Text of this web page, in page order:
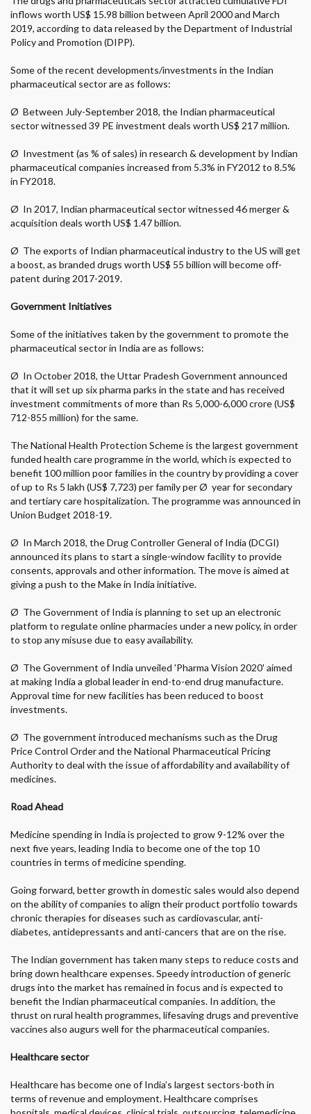
inflows worth US$ 15.98 billion between April 2000 and March
2019, according to data released by the Department of Industrial
Policy and Promotion (DIPP).
Some of the recent developments/investments in the Indian
pharmaceutical sector are as follows:
Ø Between July-September 2018, the Indian pharmaceutical
sector witnessed 39 PE investment deals worth US$ 217 million.
Ø Investment (as % of sales) in research & development by Indian
pharmaceutical companies increased from 5.3% in FY2012 to 8.5%
in FY2018.
Ø In 2017, Indian pharmaceutical sector witnessed 46 merger &
acquisition deals worth US$ 1.47 billion.
Ø The exports of Indian pharmaceutical industry to the US will get
a boost, as branded drugs worth US$ 55 billion will become off-
patent during 2017-2019.
Government Initiatives
Some of the initiatives taken by the government to promote the
pharmaceutical sector in India are as follows:
Ø In October 2018, the Uttar Pradesh Government announced
that it will set up six pharma parks in the state and has received
investment commitments of more than Rs 5,000-6,000 crore (US$
712-855 million) for the same.
The National Health Protection Scheme is the largest government
funded health care programme in the world, which is expected to
benefit 100 million poor families in the country by providing a cover
of up to Rs 5 lakh (US$ 7,723) per family perØ year for secondary
and tertiary care hospitalization. The programme was announced in
Union Budget 2018-19.
Ø In March 2018, the Drug Controller General of India (DCGI)
announced its plans to start a single-window facility to provide
consents, approvals and other information. The move is aimed at
giving a push to the Make in India initiative.
Ø The Government of India is planning to set up an electronic
platform to regulate online pharmacies under a new policy, in order
to stop any misuse due to easy availability.
Ø The Government of India unveiled 'Pharma Vision 2020' aimed
at making India a global leader in end-to-end drug manufacture.
Approval time for new facilities has been reduced to boost
investments.
Ø The government introduced mechanisms such as the Drug
Price Control Order and the National Pharmaceutical Pricing
Authority to deal with the issue of affordability and availability of
medicines.
Road Ahead
Medicine spending in India is projected to grow 9-12% over the
next five years, leading India to become one of the top 10
countries in terms of medicine spending.
Going forward, better growth in domestic sales would also depend
on the ability of companies to align their product portfolio towards
chronic therapies for diseases such as cardiovascular, anti-
diabetes, antidepressants and anti-cancers that are on the rise.
The Indian government has taken many steps to reduce costs and
bring down healthcare expenses. Speedy introduction of generic
drugs into the market has remained in focus and is expected to
benefit the Indian pharmaceutical companies. In addition, the
thrust on rural health programmes, lifesaving drugs and preventive
vaccines also augurs well for the pharmaceutical companies.
Healthcare sector
Healthcare has become one of India’s largest sectors-both in
terms of revenue and employment. Healthcare comprises